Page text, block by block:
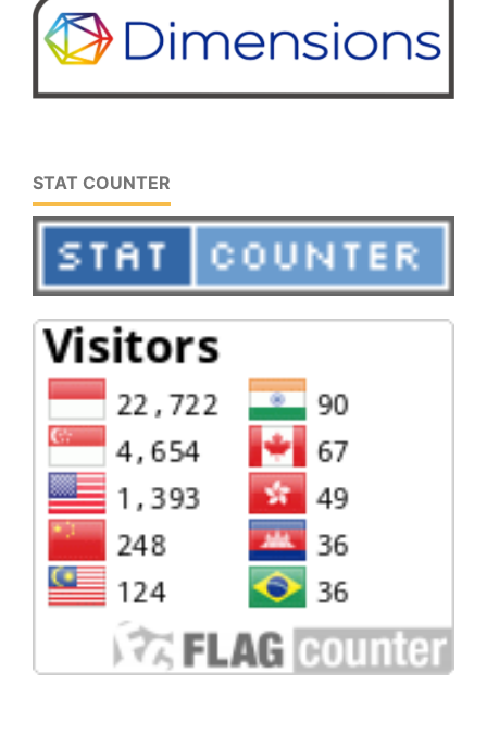
STAT COUNTER